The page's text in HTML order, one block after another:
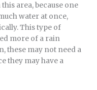
area, because one
water at once,
This type of
more of a rain
these may not need a
they may have a